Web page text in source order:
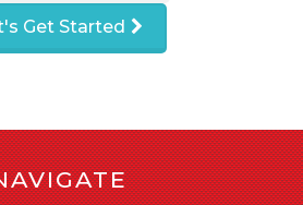
Get Started